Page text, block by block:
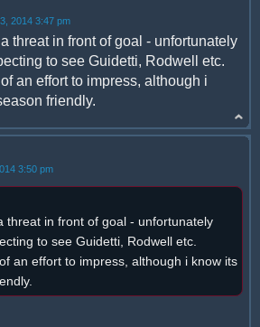
2014 3:47 pm
threat in front of goal - unfortunately
to see Guidetti, Rodwell etc.
an effort to impress, although i
friendly.
3:50 pm
threat in front of goal - unfortunately
to see Guidetti, Rodwell etc.
an effort to impress, although i know its